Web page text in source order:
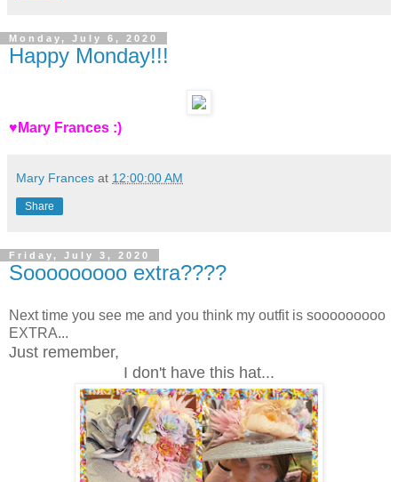
Monday, July 6, 2020
Happy Monday!!!
♥Mary Frances :)
Mary Frances at 12:00:00 AM
Share
Friday, July 3, 2020
Sooooooooo extra????
Next time you see me and you think my outfit is sooooooooo
EXTRA...
Just remember,
I don't have this hat...